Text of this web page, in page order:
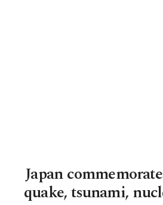
Japan
quake, tsunami,